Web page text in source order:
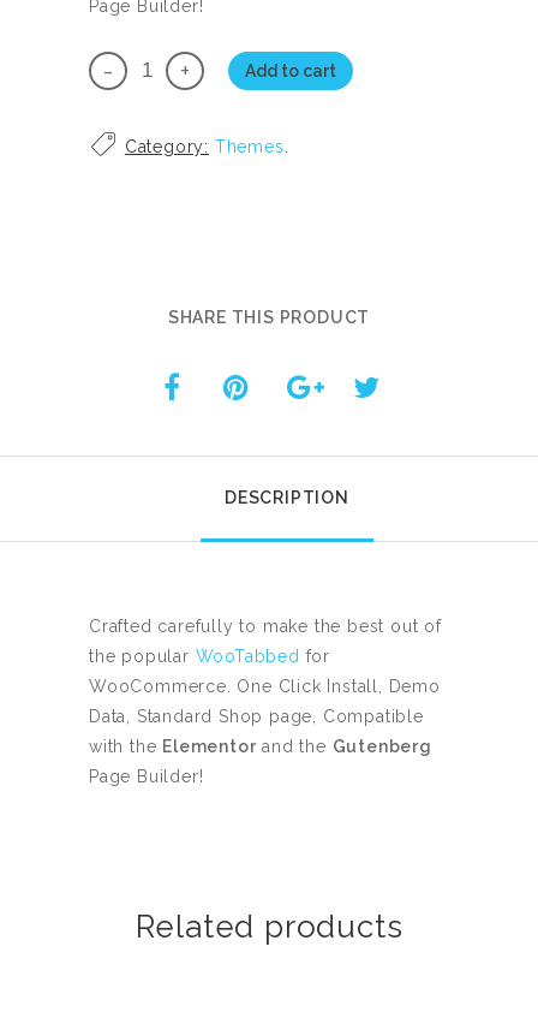
Page Builder!
WooTabbed
Premium
with
Add to cart
Category: Themes
SHARE THIS PRODUCT
DESCRIPTION
Crafted carefully to make the best out of
the popular WooTabbed for
WooCommerce. One Click Install, Demo
Data, Standard Shop page, Compatible
with the Elementor and the Gutenberg
Page Builder!
Related products